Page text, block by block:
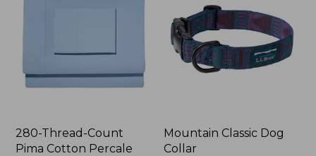
280-Thread-Count
Pima Cotton Percale
Mountain Classic Dog
Collar